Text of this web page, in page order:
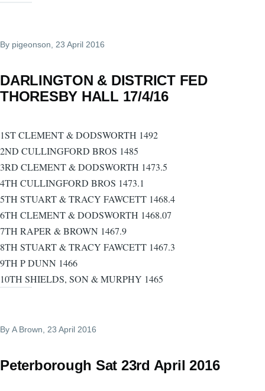
By pigeonson, 23 April 2016
DARLINGTON & DISTRICT FED
THORESBY HALL 17/4/16
1ST CLEMENT & DODSWORTH 1492
2ND CULLINGFORD BROS 1485
3RD CLEMENT & DODSWORTH 1473.5
4TH CULLINGFORD BROS 1473.1
5TH STUART & TRACY FAWCETT 1468.4
6TH CLEMENT & DODSWORTH 1468.07
7TH RAPER & BROWN 1467.9
8TH STUART & TRACY FAWCETT 1467.3
9TH P DUNN 1466
10TH SHIELDS, SON & MURPHY 1465
By A Brown, 23 April 2016
Peterborough Sat 23rd April 2016